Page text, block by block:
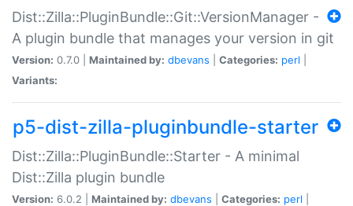
Dist::Zilla::PluginBundle::Git::VersionManager -
A plugin bundle that manages your version in git
Version: 0.7.0 | Maintained by: dbevans Categories: perl
Variants:
p5-dist-zilla-pluginbundle-starter
Dist::Zilla::PluginBundle::Starter - A minimal
Dist::Zilla plugin bundle
Version: 6.0.2 | Maintained by: dbevans Categories: perl